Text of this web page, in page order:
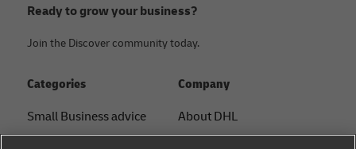
Ready to grow your business?
Join the Discover community today.
Categories
Small Business advice
Company
About DHL